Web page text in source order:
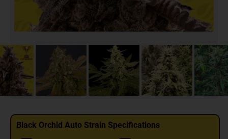
Black Orchid Auto Strain Specifications